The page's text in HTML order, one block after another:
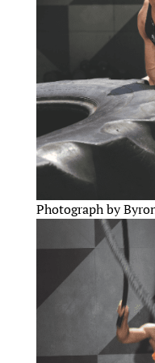
Photograph by